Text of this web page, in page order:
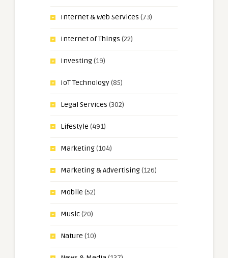
Internet & Web Services (73)
Internet of Things (22)
Investing(19)
IoT Technology(85)
Legal Services (302)
Lifestyle (491)
Marketing(104)
Marketing & Advertising(126)
Mobile (52)
Music(20)
Nature (10)